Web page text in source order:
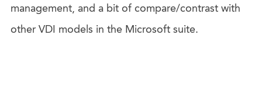
management, and a bit of compare/contrast with
other VDI models in the Microsoft suite.